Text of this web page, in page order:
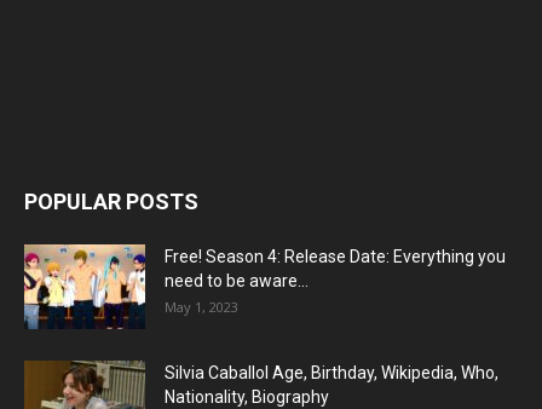
POPULAR POSTS
Free! Season 4: Release Date: Everything you
need to be aware...
May 1, 2023
Silvia Caballol Age, Birthday, Wikipedia, Who,
Nationality, Biography